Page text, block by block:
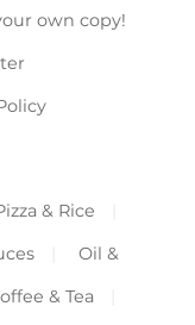
own copy!
& Rice
Oil &
& Tea